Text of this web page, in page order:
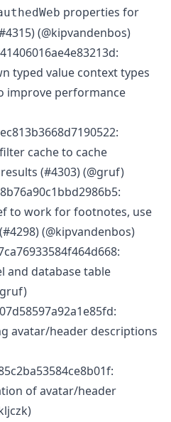
properties for
(@kipvandenbos)
typed value context types
improve performance
cache to cache
(#4303) (@gruf)
to work for footnotes, use
(@kipvandenbos)
and database table
avatar/header descriptions
of avatar/header